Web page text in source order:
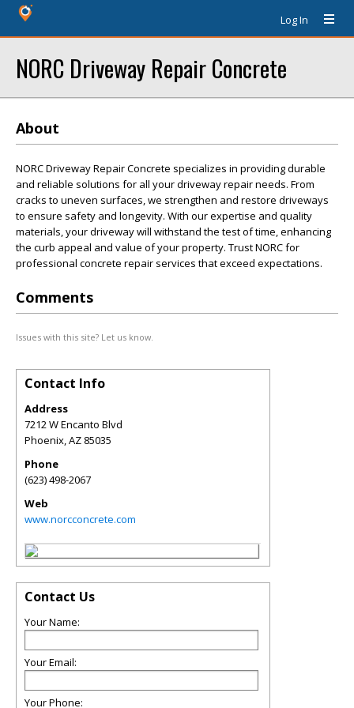
Log In
NORC Driveway Repair Concrete
About
NORC Driveway Repair Concrete specializes in providing durable
and reliable solutions for all your driveway repair needs. From
cracks to uneven surfaces, we strengthen and restore driveways
to ensure safety and longevity. With our expertise and quality
materials, your driveway will withstand the test of time, enhancing
the curb appeal and value of your property. Trust NORC for
professional concrete repair services that exceed expectations.
Comments
Issues with this site? Let us know.
Contact Info
Address
7212 W Encanto Blvd
Phoenix,AZ 85035
Phone
(623) 498-2067
Web
www.norcconcrete.com
Contact Us
Your Name:
Your Email:
Your Phone: